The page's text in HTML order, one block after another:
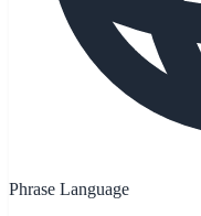
Phrase Language